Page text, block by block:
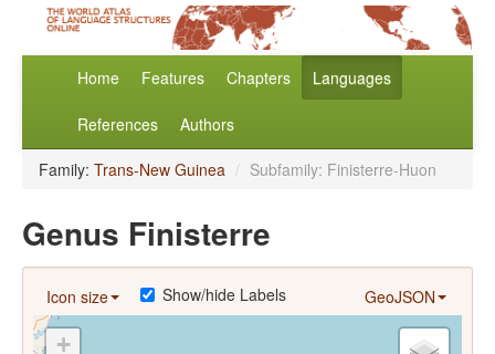
Home Features Chapters Languages
References Authors
Family: Trans-New Guinea / Subfamily: Finisterre-Huon
Genus Finisterre
Icon size GeoJSON
Show/hide Labels
+